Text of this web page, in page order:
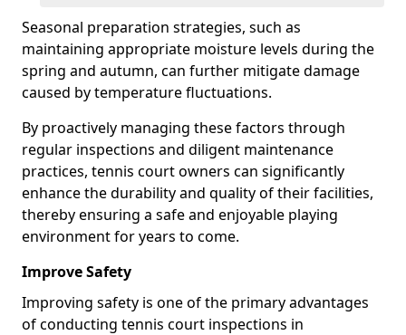
Seasonal preparation strategies, such as
maintaining appropriate moisture levels during the
spring and autumn, can further mitigate damage
caused by temperature fluctuations.
By proactively managing these factors through
regular inspections and diligent maintenance
practices, tennis court owners can significantly
enhance the durability and quality of their facilities,
thereby ensuring a safe and enjoyable playing
environment for years to come.
Improve Safety
Improving safety is one of the primary advantages
of conducting tennis court inspections in